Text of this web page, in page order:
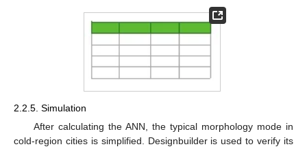
2.2.5. Simulation
After calculating the ANN, the typical morphology mode in
cold-region cities is simplified. Designbuilder is used to verify its